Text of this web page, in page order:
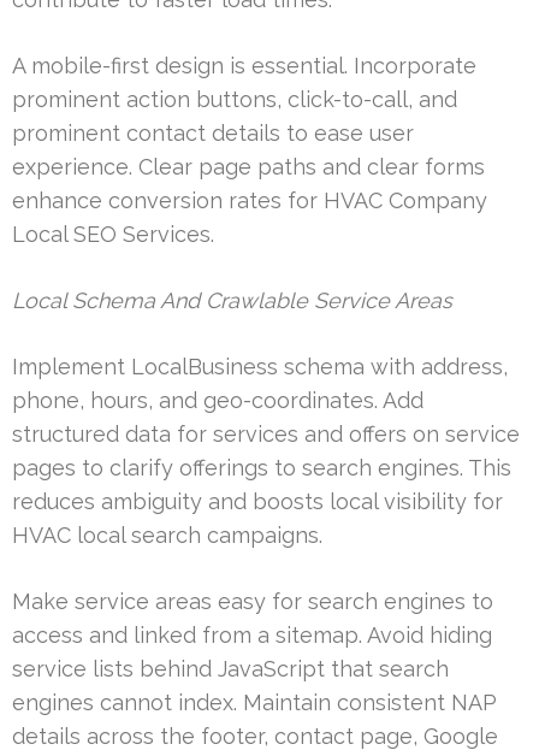
A mobile-first design is essential. Incorporate
prominent action buttons, click-to-call, and
prominent contact details to ease user
experience. Clear page paths and clear forms
enhance conversion rates for HVAC Company
Local SEO Services.
Local Schema And Crawlable Service Areas
Implement LocalBusiness schema with address,
phone, hours, and geo-coordinates. Add
structured data for services and offers on service
pages to clarify offerings to search engines. This
reduces ambiguity and boosts local visibility for
HVAC local search campaigns.
Make service areas easy for search engines to
access and linked from a sitemap. Avoid hiding
service lists behind JavaScript that search
engines cannot index. Maintain consistent NAP
details across the footer, contact page, Google